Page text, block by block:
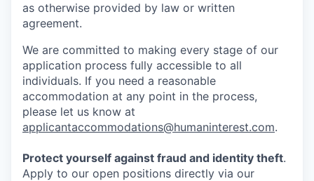
as otherwise provided by law or written
agreement.
We are committed to making every stage of our
application process fully accessible to all
individuals. If you need a reasonable
accommodation at any point in the process,
please let us know at
applicantaccommodations@humaninterest.com.
Protect yourself against fraud and identity theft.
Apply to our open positions directly via our